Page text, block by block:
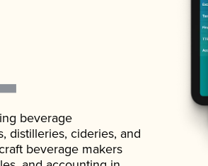
beverage
distilleries, cideries, and
beverage makers